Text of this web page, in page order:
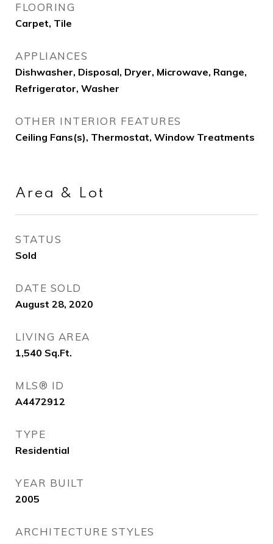
FLOORING
Carpet, Tile
APPLIANCES
Dishwasher, Disposal, Dryer, Microwave, Range,
Refrigerator, Washer
OTHER INTERIOR FEATURES
Ceiling Fans(s), Thermostat, Window Treatments
Area & Lot
STATUS
Sold
DATE SOLD
August 28, 2020
LIVING AREA
1,540 Sq.Ft.
MLS® ID
A4472912
TYPE
Residential
YEAR BUILT
2005
ARCHITECTURE STYLES